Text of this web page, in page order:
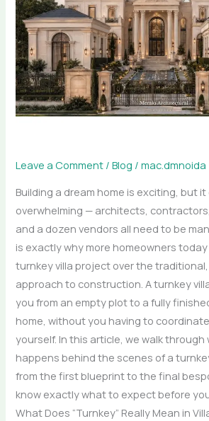
Leave a Comment /Blog /mac.dmnoida
Building a dream home is exciting, but
overwhelming — architects,
and a dozen vendors all need to be
is exactly why more homeowners
turnkey villa project over the
approach to construction. A turnkey
you from an empty plot to a fully
home, without you having to
yourself. In this article, we walk
happens behind the scenes of a
from the first blueprint to the final
know exactly what to expect before
What Does “Turnkey” Really Mean in
What
Really
Happens
During
a
Turnkey